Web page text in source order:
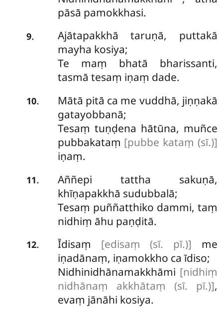
pāsā pamokkhasi.
9.
Ajātapakkhā taruṇā, puttakā
mayha kosiya;
Te maṃ bhatā bharissanti,
tasmā tesaṃ iṇaṃ dade.
10.
Mātā pitā ca me vuddhā, jiṇṇakā
gatayobbanā;
Tesaṃ tuṇḍena hātūna, muñce
pubbakataṃ [pubbe kataṃ (sī.)]
iṇaṃ.
11. Aññepi tattha sakuṇā,
khīṇapakkhā sudubbalā;
Tesaṃ puññatthiko dammi, taṃ
nidhiṃ āhu paṇḍitā.
12. Īdisaṃ [edisaṃ (sī. pī.)] me
iṇadānaṃ, iṇamokkho ca īdiso;
Nidhinidhānamakkhāmi [nidhiṃ
nidhānaṃ akkhātaṃ (sī. pī.)],
evaṃ jānāhi kosiya.